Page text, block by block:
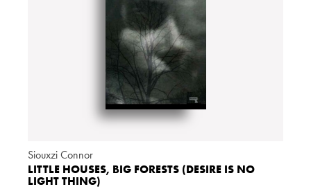
Siouxzi Connor
LITTLE HOUSES, BIG FORESTS (DESIRE IS NO
LIGHT THING)